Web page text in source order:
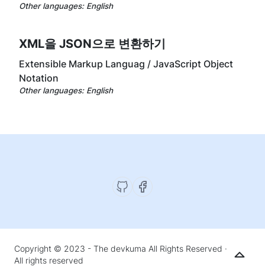
Other languages: English
XML을 JSON으로 변환하기
Extensible Markup Languag / JavaScript Object
Notation
Other languages: English
Copyright © 2023 - The devkuma All Rights Reserved ·
All rights reserved